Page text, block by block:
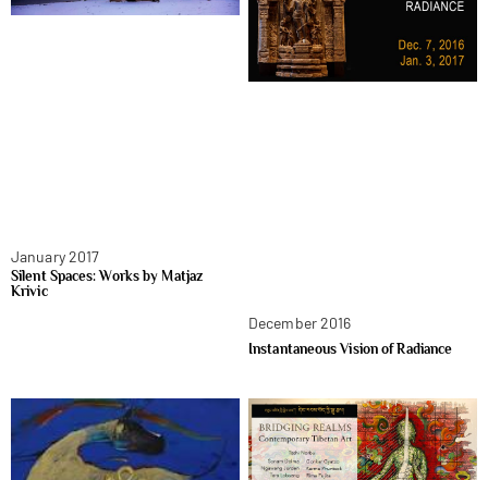
January 2017
Silent Spaces: Works by Matjaz
Krivic
December 2016
Instantaneous Vision of Radiance